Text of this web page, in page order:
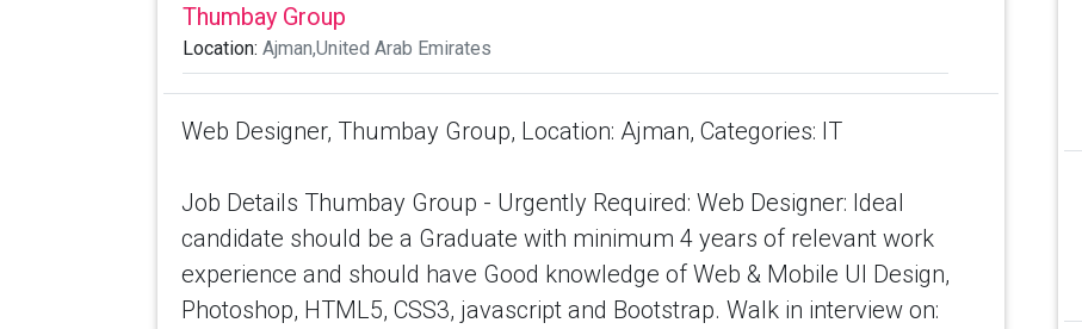
Thumbay Group
Location: Ajman,United Arab Emirates
Web Designer, Thumbay Group, Location: Ajman, Categories: IT
Job Details Thumbay Group - Urgently Required: Web Designer: Ideal
candidate should be a Graduate with minimum 4 years of relevant work
experience and should have Good knowledge of Web & Mobile UI Design,
Photoshop, HTML5, CSS3, javascript and Bootstrap. Walk in interview on: